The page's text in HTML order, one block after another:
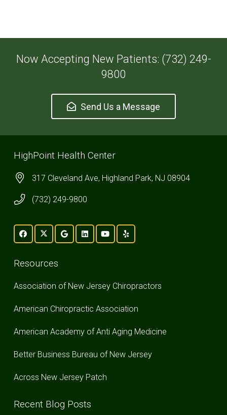
Now Accepting New Patients: (732) 249-
9800
Send Us a Message
HighPoint Health Center
317 Cleveland Ave, Highland Park, NJ 08904
(732) 249-9800
Resources
Association of New Jersey Chiropractors
American Chiropractic Association
American Academy of Anti Aging Medicine
Better Business Bureau of New Jersey
Across New Jersey Patch
Recent Blog Posts